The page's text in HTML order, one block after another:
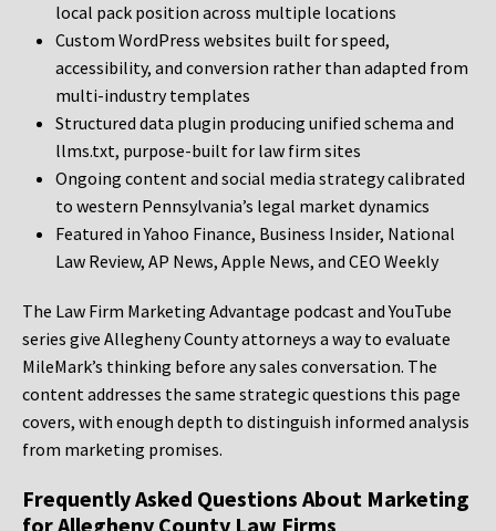
local pack position across multiple locations
Custom WordPress websites built for speed,
accessibility, and conversion rather than adapted from
multi-industry templates
Structured data plugin producing unified schema and
llms.txt, purpose-built for law firm sites
Ongoing content and social media strategy calibrated
to western Pennsylvania’s legal market dynamics
Featured in Yahoo Finance, Business Insider, National
Law Review, AP News, Apple News, and CEO Weekly
The Law Firm Marketing Advantage podcast and YouTube
series give Allegheny County attorneys a way to evaluate
MileMark’s thinking before any sales conversation. The
content addresses the same strategic questions this page
covers, with enough depth to distinguish informed analysis
from marketing promises.
Frequently Asked Questions About Marketing
for Allegheny County Law Firms